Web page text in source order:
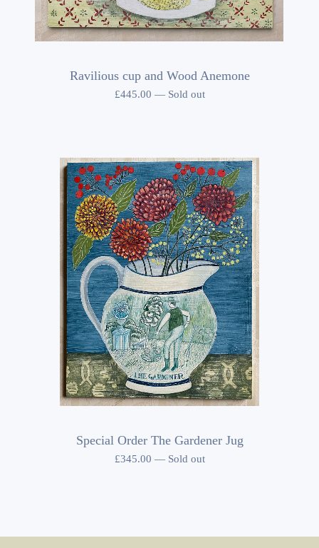
Ravilious cup and Wood Anemone
£445.00 — Sold out
Special Order The Gardener Jug
£345.00 — Sold out